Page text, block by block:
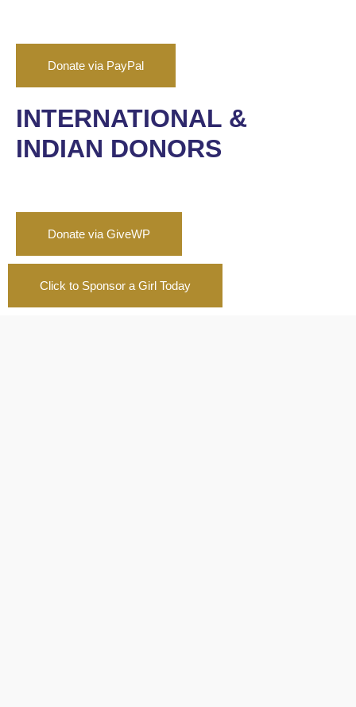
Donate via PayPal
INTERNATIONAL &
INDIAN DONORS
Donate via GiveWP
Click to Sponsor a Girl Today